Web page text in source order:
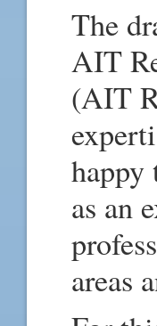
The
AIT
(AIT
happy
as an
areas